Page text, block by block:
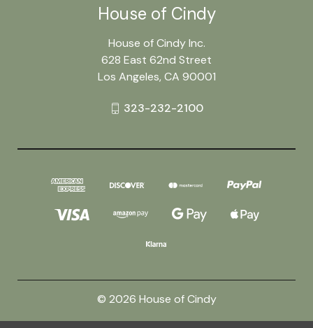
House of Cindy
House of Cindy Inc.
628 East 62nd Street
Los Angeles, CA 90001
323-232-2100
© 2026 House of Cindy